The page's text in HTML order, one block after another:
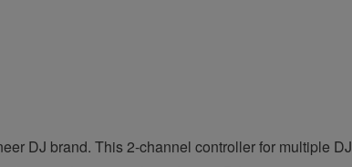
DJ brand. This 2-channel controller for multiple DJ